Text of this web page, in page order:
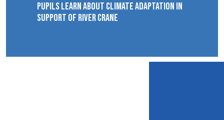
PUPILS LEARN ABOUT CLIMATE ADAPTATION IN
SUPPORT OF RIVER CRANE